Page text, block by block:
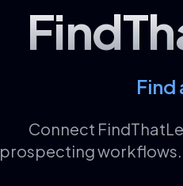
Find
Connect
prospecting workflows.